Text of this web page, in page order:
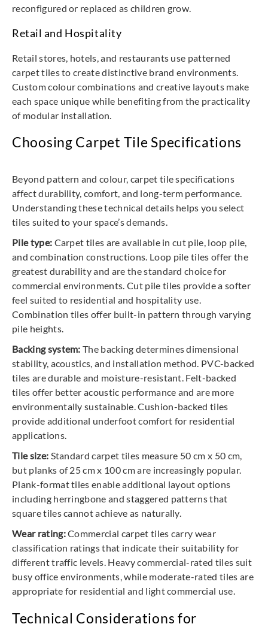
reconfigured or replaced as children grow.
Retail and Hospitality
Retail stores, hotels, and restaurants use patterned
carpet tiles to create distinctive brand environments.
Custom colour combinations and creative layouts make
each space unique while benefiting from the practicality
of modular installation.
Choosing Carpet Tile Specifications
Beyond pattern and colour, carpet tile specifications
affect durability, comfort, and long-term performance.
Understanding these technical details helps you select
tiles suited to your space’s demands.
Pile type: Carpet tiles are available in cut pile, loop pile,
and combination constructions. Loop pile tiles offer the
greatest durability and are the standard choice for
commercial environments. Cut pile tiles provide a softer
feel suited to residential and hospitality use.
Combination tiles offer built-in pattern through varying
pile heights.
Backing system: The backing determines dimensional
stability, acoustics, and installation method. PVC-backed
tiles are durable and moisture-resistant. Felt-backed
tiles offer better acoustic performance and are more
environmentally sustainable. Cushion-backed tiles
provide additional underfoot comfort for residential
applications.
Tile size: Standard carpet tiles measure 50 cm x 50 cm,
but planks of 25 cm x 100 cm are increasingly popular.
Plank-format tiles enable additional layout options
including herringbone and staggered patterns that
square tiles cannot achieve as naturally.
Wear rating:Commercial carpet tiles carry wear
classification ratings that indicate their suitability for
different traffic levels. Heavy commercial-rated tiles suit
busy office environments, while moderate-rated tiles are
appropriate for residential and light commercial use.
Technical Considerations for